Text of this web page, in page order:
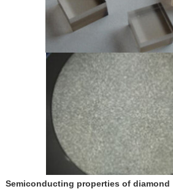
Semiconducting properties of diamond